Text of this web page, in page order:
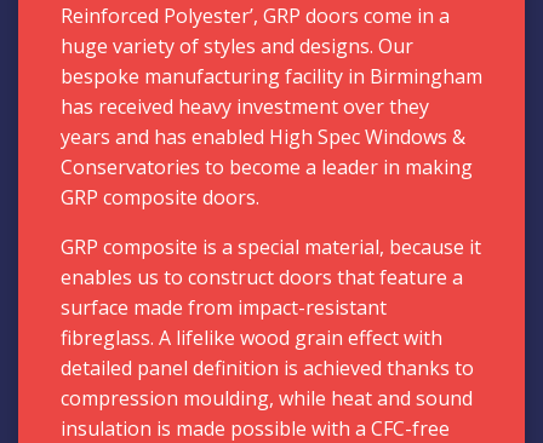
Reinforced Polyester’, GRP doors come in a
huge variety of styles and designs. Our
bespoke manufacturing facility in Birmingham
has received heavy investment over they
years and has enabled High Spec Windows &
Conservatories to become a leader in making
GRP composite doors.
GRP composite is a special material, because it
enables us to construct doors that feature a
surface made from impact-resistant
fibreglass. A lifelike wood grain effect with
detailed panel definition is achieved thanks to
compression moulding, while heat and sound
insulation is made possible with a CFC-free